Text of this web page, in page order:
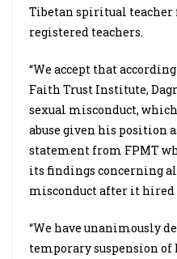
Tibetan spiritual
registered teachers.
“We accept that
Faith Trust Institute,
sexual misconduct,
abuse given his position
statement from FPMT
its findings concerning
misconduct after it
“We have unanimously
temporary suspension